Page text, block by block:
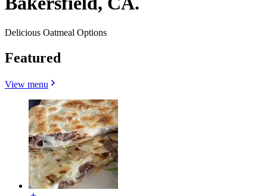
Delicious Oatmeal Options
Featured
View menu